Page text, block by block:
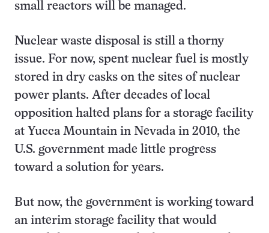
small reactors will be managed.
Nuclear waste disposal is still a thorny
issue. For now, spent nuclear fuel is mostly
stored in dry casks on the sites of nuclear
power plants. After decades of local
opposition halted plans for a storage facility
at Yucca Mountain in Nevada in 2010, the
U.S. government made little progress
toward a solution for years.
But now, the government is working toward
an interim storage facility that would